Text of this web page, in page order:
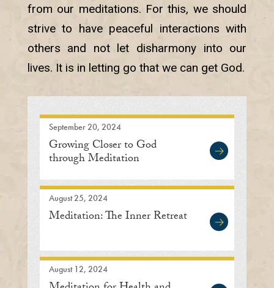
from our meditations. For this, we should
strive to have peaceful interactions with
others and not let disharmony into our
lives. It is in letting go that we can get God.
September 20, 2024
Growing Closer to God
through Meditation
August 25, 2024
Meditation: The Inner Retreat
August 12, 2024